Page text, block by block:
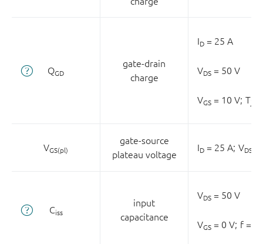
QGD
gate-drain
charge
ID = 25 A
VDS = 50 V
VGS = 10 V; T
VGS(pl)
gate-source
plateau voltage
ID = 25 A; VDS
Ciss
input
capacitance
VDS = 50 V
VGS = 0 V; f =